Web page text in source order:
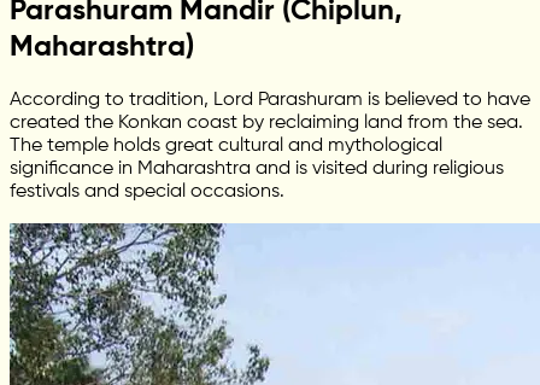
Parashuram Mandir (Chiplun,
Maharashtra)
According to tradition, Lord Parashuram is believed to have
created the Konkan coast by reclaiming land from the sea.
The temple holds great cultural and mythological
significance in Maharashtra and is visited during religious
festivals and special occasions.